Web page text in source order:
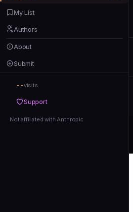
My List
Authors
About
Submit
--visits
Support
Not affiliated with Anthropic
Authors
About
Submit
Support